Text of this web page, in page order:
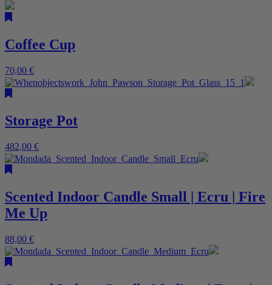
Coffee Cup
70,00 €
Storage Pot
482,00 €
Scented Indoor Candle Small | Ecru | Fire
Me Up
88,00 €